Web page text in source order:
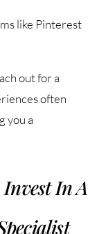
like Pinterest
out for a
often
you a
In A